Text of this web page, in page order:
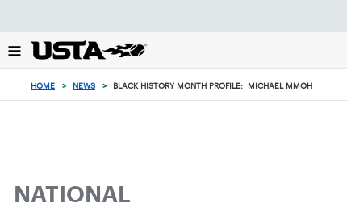
back
to
HOME > NEWS > BLACK HISTORY MONTH PROFILE: MICHAEL MMOH
NATIONAL